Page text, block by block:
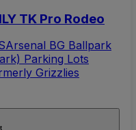
TK Pro Rodeo
Arsenal BG Ballpark
Parking Lots
Grizzlies